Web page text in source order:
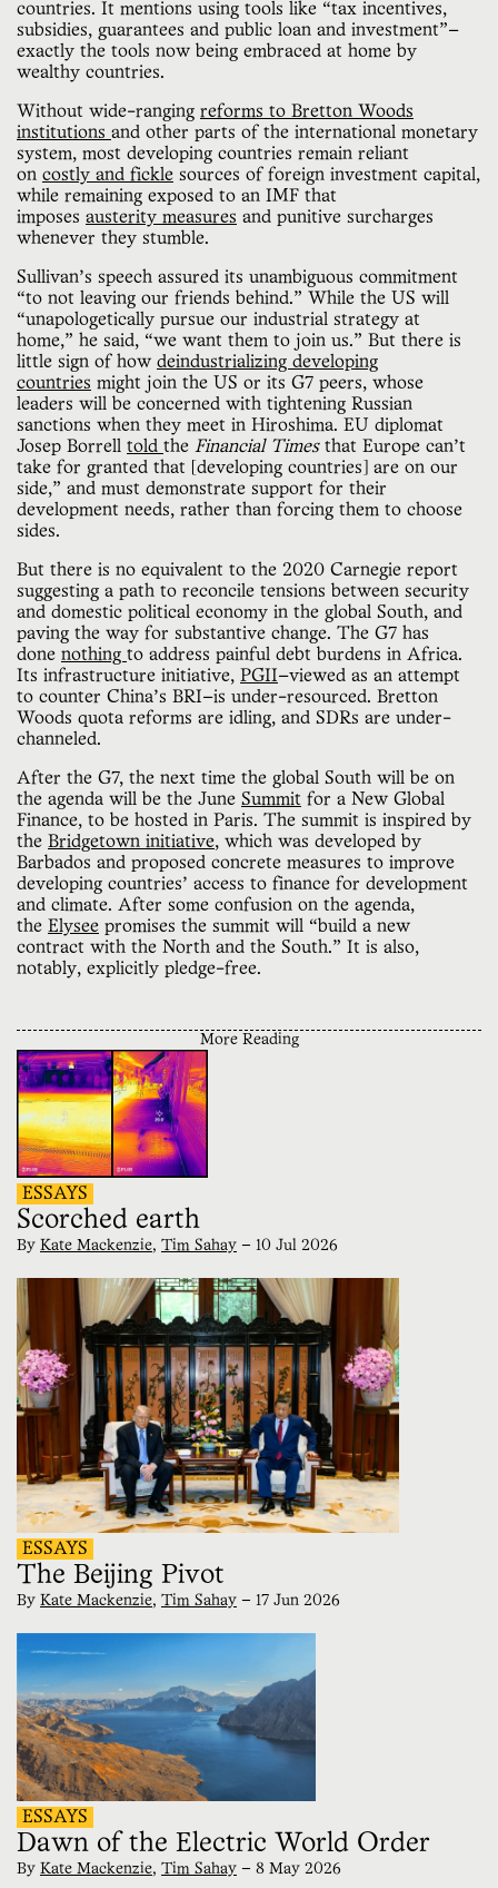
countries. It mentions using tools like “tax incentives,
subsidies, guarantees and public loan and investment”—
exactly the tools now being embraced at home by
wealthy countries.
Without wide-ranging reforms to Bretton Woods
institutions and other parts of the international monetary
system, most developing countries remain reliant
on costly and fickle sources of foreign investment capital,
while remaining exposed to an IMF that
imposes austerity measures and punitive surcharges
whenever they stumble.
Sullivan’s speech assured its unambiguous commitment
“to not leaving our friends behind.” While the US will
“unapologetically pursue our industrial strategy at
home,” he said, “we want them to join us.” But there is
little sign of how deindustrializing developing
countries might join the US or its G7 peers, whose
leaders will be concerned with tightening Russian
sanctions when they meet in Hiroshima. EU diplomat
Josep Borrell told the Financial Timesthat Europe can’t
take for granted that [developing countries] are on our
side,” and must demonstrate support for their
development needs, rather than forcing them to choose
sides.
But there is no equivalent to the 2020 Carnegie report
suggesting a path to reconcile tensions between security
and domestic political economy in the global South, and
paving the way for substantive change. The G7 has
done nothing to address painful debt burdens in Africa.
Its infrastructure initiative, PGII—viewed as an attempt
to counter China’s BRI—is under-resourced. Bretton
Woods quota reforms are idling, and SDRs are under-
channeled.
After the G7, the next time the global South will be on
the agenda will be the June Summit for a New Global
Finance, to be hosted in Paris. The summit is inspired by
the Bridgetown initiative, which was developed by
Barbados and proposed concrete measures to improve
developing countries’ access to finance for development
and climate. After some confusion on the agenda,
the Elysee promises the summit will “build a new
contract with the North and the South.” It is also,
notably, explicitly pledge-free.
More Reading
ESSAYS
Scorched earth
By Kate Mackenzie, Tim Sahay — 10 Jul 2026
ESSAYS
The Beijing Pivot
By Kate Mackenzie, Tim Sahay — 17 Jun 2026
ESSAYS
Dawn of the Electric World Order
By Kate Mackenzie, Tim Sahay — 8 May 2026